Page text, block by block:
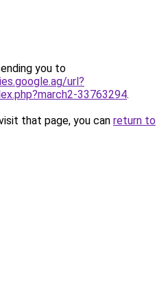
you to
url?
33763294.
that page, you can return to